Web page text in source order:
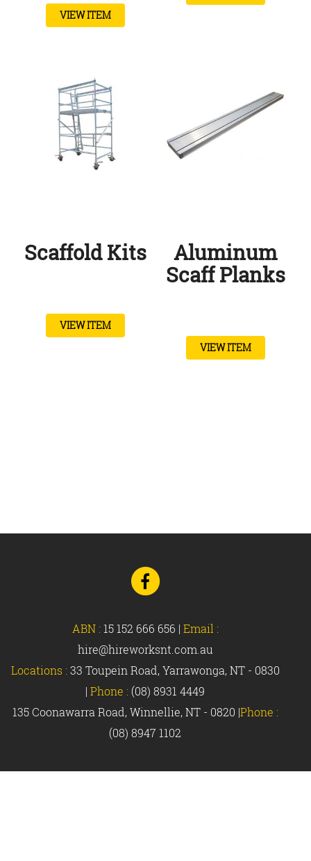
VIEW ITEM
Scaffold Kits
VIEW ITEM
Aluminum
Scaff Planks
VIEW ITEM
Go
to
Facebook
ABN : 15 152 666 656 | Email :
hire@hireworksnt.com.au
Locations : 33 Toupein Road, Yarrawonga, NT - 0830
| Phone : (08) 8931 4449
135 Coonawarra Road, Winnellie, NT - 0820 |Phone :
(08) 8947 1102